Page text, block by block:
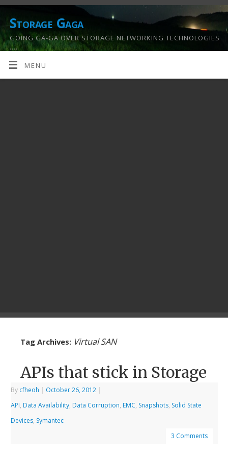
Storage Gaga
GOING GA-GA OVER STORAGE NETWORKING TECHNOLOGIES
….
MENU
Tag Archives: Virtual SAN
APIs that stick in Storage
By cfheoh | October 26, 2012 |
API, Data Availability, Data Corruption, EMC, Snapshots, Solid State
Devices, Symantec
3 Comments